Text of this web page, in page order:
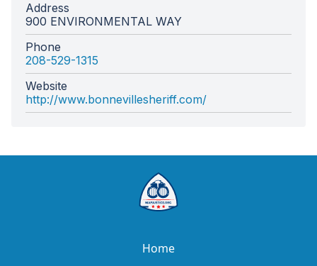
Address
900 ENVIRONMENTAL WAY
Phone
208-529-1315
Website
http://www.bonnevillesheriff.com/
Home